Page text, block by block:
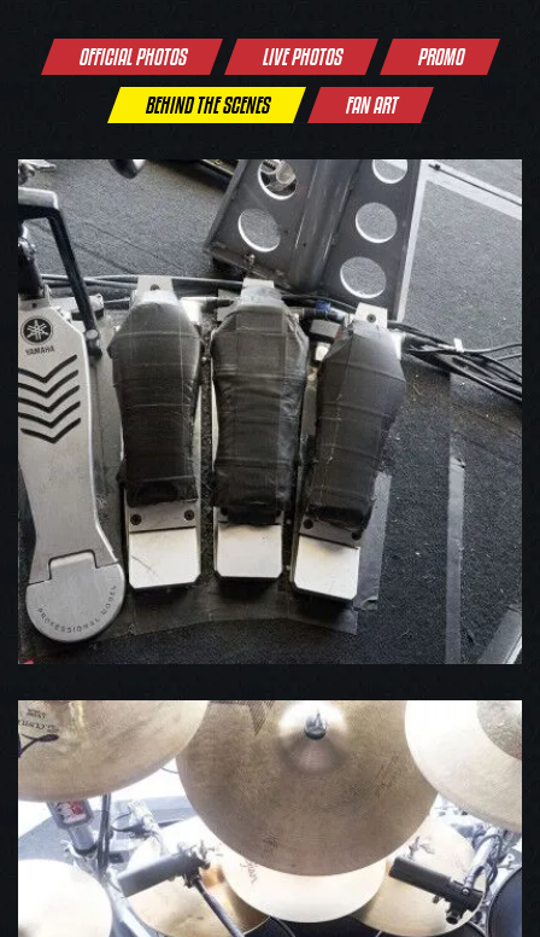
OFFICIAL PHOTOS LIVE PHOTOS
PROMO
BEHIND THE SCENES
FAN ART